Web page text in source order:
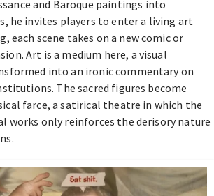
and Baroque paintings into
he invites players to enter a living art
each scene takes on a new comic or
Art is a medium here, a visual
into an ironic commentary on
The sacred figures become
farce, a satirical theatre in which the
works only reinforces the derisory nature